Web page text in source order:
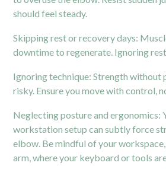
should feel steady.
Skipping rest or recovery days:
downtime to regenerate. Ignoring
Ignoring technique: Strength without
risky. Ensure you move with control,
Neglecting posture and ergonomics:
workstation setup can subtly force
elbow. Be mindful of your
arm, where your keyboard or tools